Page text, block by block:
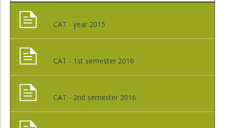
CAT - year 2015
CAT - 1st semester 2016
CAT - 2nd semester 2016